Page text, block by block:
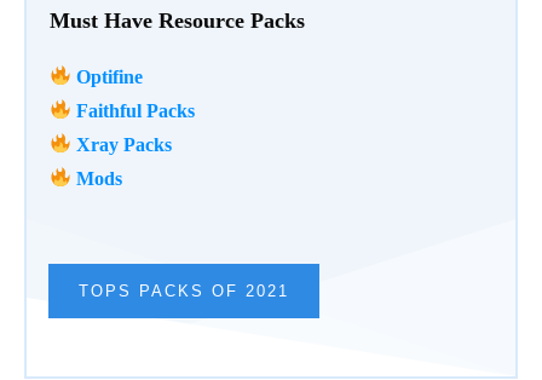
Must Have Resource Packs
Optifine
Faithful Packs
Xray Packs
Mods
TOPS PACKS OF 2021